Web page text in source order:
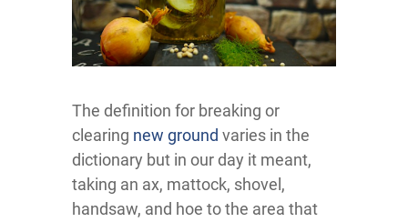
The definition for breaking or
clearing new ground varies in the
dictionary but in our day it meant,
taking an ax, mattock, shovel,
handsaw, and hoe to the area that